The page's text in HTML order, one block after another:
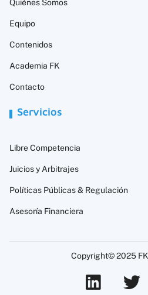
Quiénes Somos
Equipo
Contenidos
Academia FK
Contacto
Servicios
Libre Competencia
Juicios y Arbitrajes
Políticas Públicas & Regulación
Asesoría Financiera
Copyright© 2025